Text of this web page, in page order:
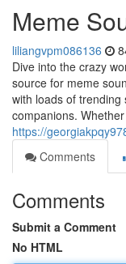
Meme
liliangvpm086136
Dive into the crazy
source for meme
with loads of
companions. Whether
https://
Comments
Comments
Submit a Comment
No HTML